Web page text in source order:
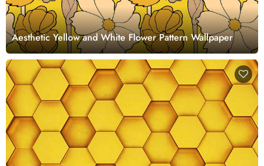
Aesthetic Yellow and White Flower Pattern Wallpaper